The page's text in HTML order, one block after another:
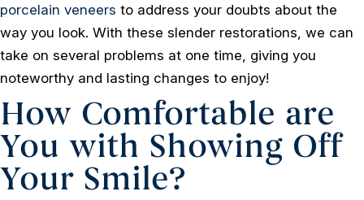
porcelain veneers to address your doubts about the
way you look. With these slender restorations, we can
take on several problems at one time, giving you
noteworthy and lasting changes to enjoy!
How Comfortable are
You with Showing Off
Your Smile?